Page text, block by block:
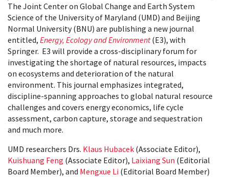
The Joint Center on Global Change and Earth System
Science of the University of Maryland (UMD) and Beijing
Normal University (BNU) are publishing a new journal
entitled, Energy, Ecology and Environment (E3), with
Springer. E3 will provide a cross-disciplinary forum for
investigating the shortage of natural resources, impacts
on ecosystems and deterioration of the natural
environment. This journal emphasizes integrated,
discipline-spanning approaches to global natural resource
challenges and covers energy economics, life cycle
assessment, carbon capture, storage and sequestration
and much more.
UMD researchers Drs. Klaus Hubacek (Associate Editor),
Kuishuang Feng (Associate Editor), Laixiang Sun (Editorial
Board Member), and Mengxue Li (Editorial Board Member)